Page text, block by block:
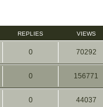
REPLIES VIEWS
0 70292
0 156771
0 44037